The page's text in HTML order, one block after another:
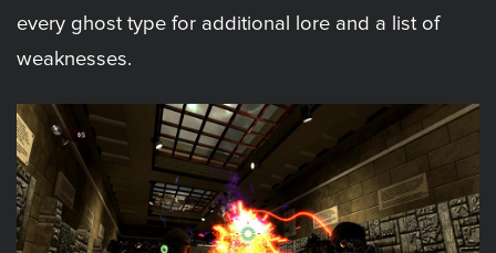
every ghost type for additional lore and a list of
weaknesses.